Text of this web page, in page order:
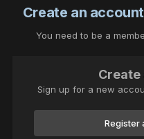
Create an
You need to be a
Create
Sign up for a new
Register